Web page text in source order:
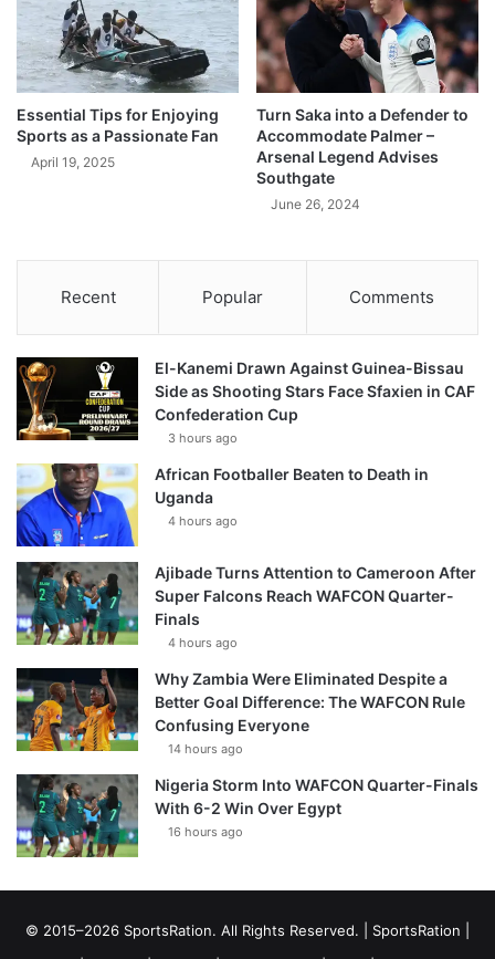
Essential Tips for Enjoying
Sports as a Passionate Fan
April 19, 2025
Turn Saka into a Defender to
Accommodate Palmer –
Arsenal Legend Advises
Southgate
June 26, 2024
Recent Popular Comments
El-Kanemi Drawn Against Guinea-Bissau
Side as Shooting Stars Face Sfaxien in CAF
Confederation Cup
3 hours ago
African Footballer Beaten to Death in
Uganda
4 hours ago
Ajibade Turns Attention to Cameroon After
Super Falcons Reach WAFCON Quarter-
Finals
4 hours ago
Why Zambia Were Eliminated Despite a
Better Goal Difference: The WAFCON Rule
Confusing Everyone
14 hours ago
Nigeria Storm Into WAFCON Quarter-Finals
With 6-2 Win Over Egypt
16 hours ago
© 2015–2026 SportsRation. All Rights Reserved. | SportsRation